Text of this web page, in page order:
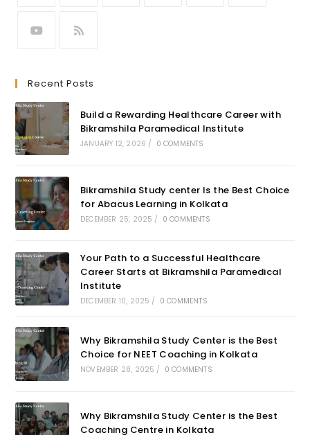
Recent Posts
Build a Rewarding Healthcare Career with
Bikramshila Paramedical Institute
JANUARY 12, 2026 / 0 COMMENTS
Bikramshila Study center Is the Best Choice
for Abacus Learning in Kolkata
DECEMBER 25, 2025 / 0 COMMENTS
Your Path to a Successful Healthcare
Career Starts at Bikramshila Paramedical
Institute
DECEMBER 10, 2025 / 0 COMMENTS
Why Bikramshila Study Center is the Best
Choice for NEET Coaching in Kolkata
NOVEMBER 28, 2025 / 0 COMMENTS
Why Bikramshila Study Center is the Best
Coaching Centre in Kolkata